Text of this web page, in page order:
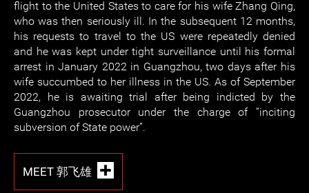
flight to the United States to care for his wife Zhang Qing,
who was then seriously ill. In the subsequent 12 months,
his requests to travel to the US were repeatedly denied
and he was kept under tight surveillance until his formal
arrest in January 2022 in Guangzhou, two days after his
wife succumbed to her illness in the US. As of September
2022, he is awaiting trial after being indicted by the
Guangzhou prosecutor under the charge of “inciting
subversion of State power”.
MEET 郭飞雄